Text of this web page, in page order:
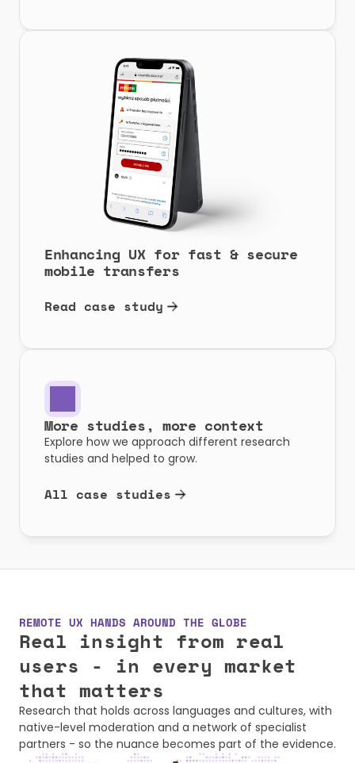
Enhancing UX for fast & secure
mobile transfers
Read case study
More studies, more context
Explore how we approach different research
studies and helped to grow.
All case studies
REMOTE UX HANDS AROUND THE GLOBE
Real insight from real
users - in every market
that matters
Research that holds across languages and cultures, with
native-level moderation and a network of specialist
partners - so the nuance becomes part of the evidence.